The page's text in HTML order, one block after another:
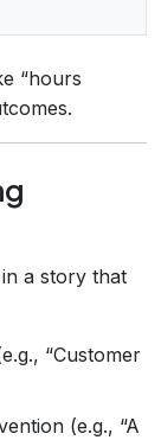
“hours
a story that
“Customer
(e.g., “A